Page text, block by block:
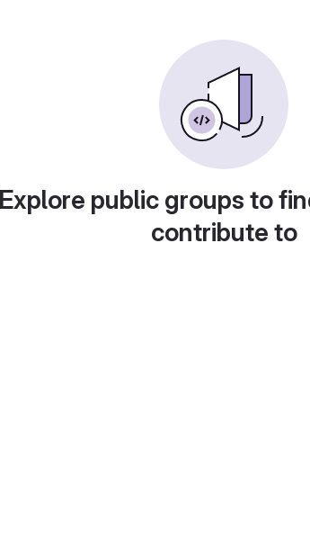
Explore public groups to
contribute to